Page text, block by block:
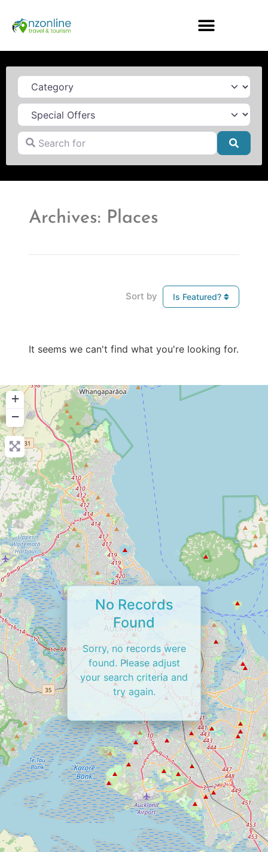
Category
Search for
Archives: Places
Sort by Is Featured?
It seems we can't find what you're looking for.
+
−
No Records
Found
Sorry, no records were
found. Please adjust
your search criteria and
try again.